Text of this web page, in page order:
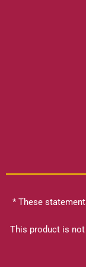
* These
This product is